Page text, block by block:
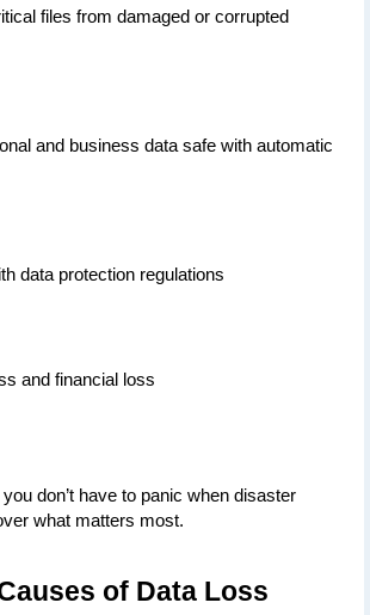
files from damaged or corrupted
and business data safe with automatic
data protection regulations
and financial loss
you don’t have to panic when disaster
what matters most.
of Data Loss